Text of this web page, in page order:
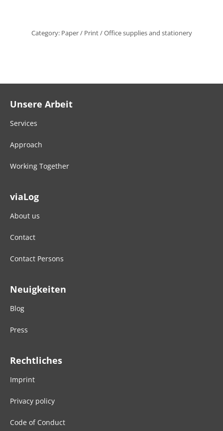
Category: Paper / Print / Office supplies and stationery
Unsere Arbeit
Services
Approach
Working Together
viaLog
About us
Contact
Contact Persons
Neuigkeiten
Blog
Press
Rechtliches
Imprint
Privacy policy
Code of Conduct